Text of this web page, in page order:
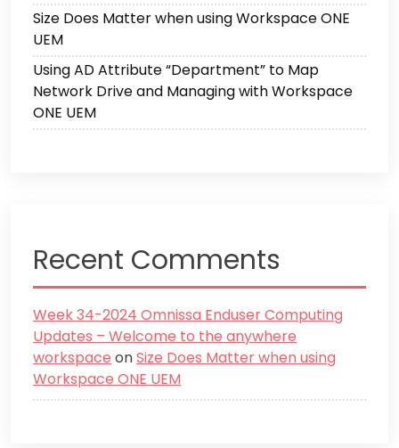
Size Does Matter when using Workspace ONE
UEM
Using AD Attribute “Department” to Map
Network Drive and Managing with Workspace
ONE UEM
Recent Comments
Week 34-2024 Omnissa Enduser Computing
Updates – Welcome to the anywhere
workspace onSize Does Matter when using
Workspace ONE UEM